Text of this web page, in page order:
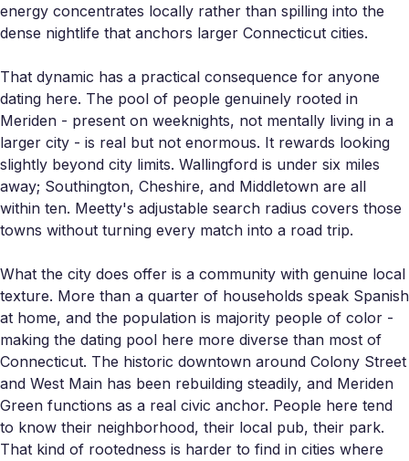
energy concentrates locally rather than spilling into the
dense nightlife that anchors larger Connecticut cities.
That dynamic has a practical consequence for anyone
dating here. The pool of people genuinely rooted in
Meriden - present on weeknights, not mentally living in a
larger city - is real but not enormous. It rewards looking
slightly beyond city limits. Wallingford is under six miles
away; Southington, Cheshire, and Middletown are all
within ten. Meetty's adjustable search radius covers those
towns without turning every match into a road trip.
What the city does offer is a community with genuine local
texture. More than a quarter of households speak Spanish
at home, and the population is majority people of color -
making the dating pool here more diverse than most of
Connecticut. The historic downtown around Colony Street
and West Main has been rebuilding steadily, and Meriden
Green functions as a real civic anchor. People here tend
to know their neighborhood, their local pub, their park.
That kind of rootedness is harder to find in cities where